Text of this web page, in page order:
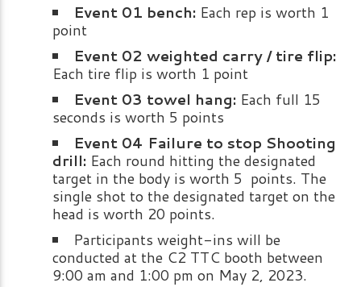
Event 01 bench: Each rep is worth 1
point
Event 02 weighted carry / tire flip:
Each tire flip is worth 1 point
Event 03 towel hang: Each full 15
seconds is worth 5 points
Event 04 Failure to stop Shooting
drill: Each round hitting the designated
target in the body is worth 5 points. The
single shot to the designated target on the
head is worth 20 points.
Participants weight-ins will be
conducted at the C2 TTC booth between
9:00 am and 1:00 pm on May 2, 2023.